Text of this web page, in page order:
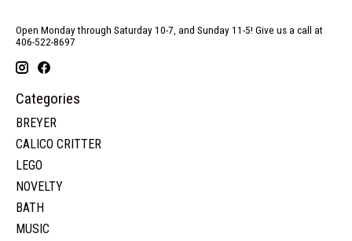
Open Monday through Saturday 10-7, and Sunday 11-5! Give us a call at
406-522-8697
Categories
BREYER
CALICO CRITTER
LEGO
NOVELTY
BATH
MUSIC